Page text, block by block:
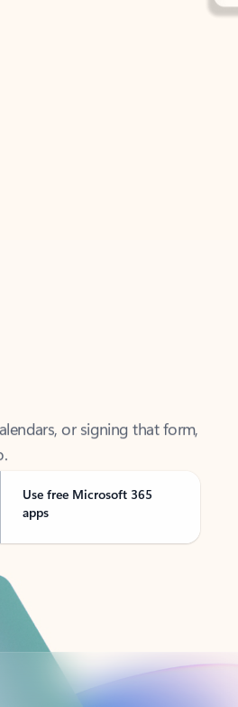
Use free Microsoft 365
apps